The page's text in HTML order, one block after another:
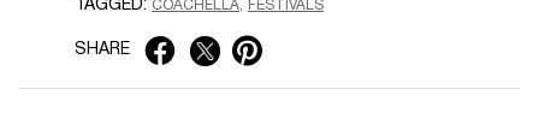
TAGGED: COACHELLA FESTIVALS
SHARE